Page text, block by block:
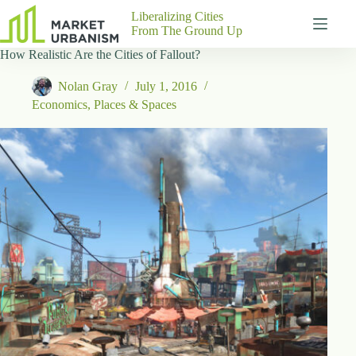
results
Gutenberg
Pages
Us
Contact
P
h
y
s
i
c
a
l
A
Liberalizing Cities
From The Ground Up
How Realistic Are the Cities of Fallout?
Nolan Gray
July 1, 2016
Economics, Places & Spaces